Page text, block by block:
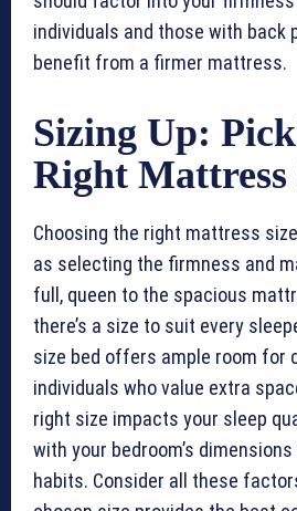
individuals and those with back
benefit from a firmer mattress.
Sizing Up:
Right Mattress
Choosing the right mattress
as selecting the firmness and
full, queen to the spacious
there’s a size to suit every
size bed offers ample room for
individuals who value extra
right size impacts your sleep
with your bedroom’s
habits. Consider all these